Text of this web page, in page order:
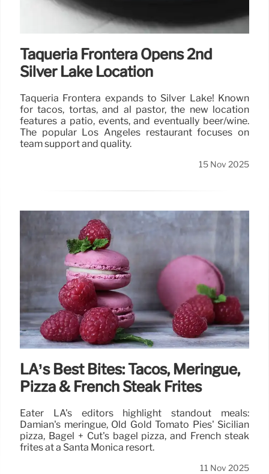
Taquería Frontera Opens 2nd
Silver Lake Location
Taquería Frontera expands to Silver Lake! Known
for tacos, tortas, and al pastor, the new location
features a patio, events, and eventually beer/wine.
The popular Los Angeles restaurant focuses on
team support and quality.
15 Nov 2025
LA’s Best Bites: Tacos, Meringue,
Pizza & French Steak Frites
Eater LA's editors highlight standout meals:
Damian's meringue, Old Gold Tomato Pies' Sicilian
pizza, Bagel + Cut's bagel pizza, and French steak
frites at a Santa Monica resort.
11 Nov 2025